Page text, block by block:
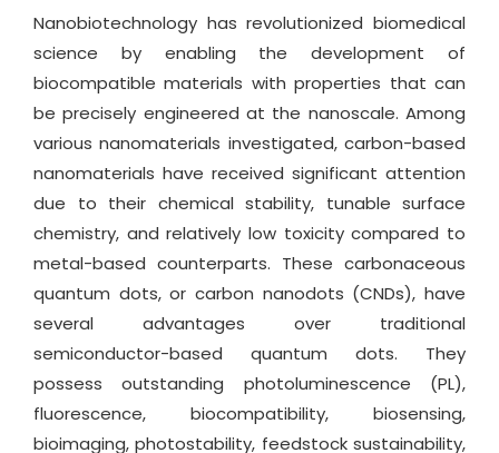
Nanobiotechnology has revolutionized biomedical
science by enabling the development of
biocompatible materials with properties that can
be precisely engineered at the nanoscale. Among
various nanomaterials investigated, carbon-based
nanomaterials have received significant attention
due to their chemical stability, tunable surface
chemistry, and relatively low toxicity compared to
metal-based counterparts. These carbonaceous
quantum dots, or carbon nanodots (CNDs), have
several advantages over traditional
semiconductor-based quantum dots. They
possess outstanding photoluminescence (PL),
fluorescence, biocompatibility, biosensing,
bioimaging, photostability, feedstock sustainability,